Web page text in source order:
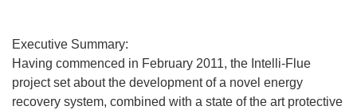
Executive Summary:
Having commenced in February 2011, the Intelli-Flue
project set about the development of a novel energy
recovery system, combined with a state of the art protective